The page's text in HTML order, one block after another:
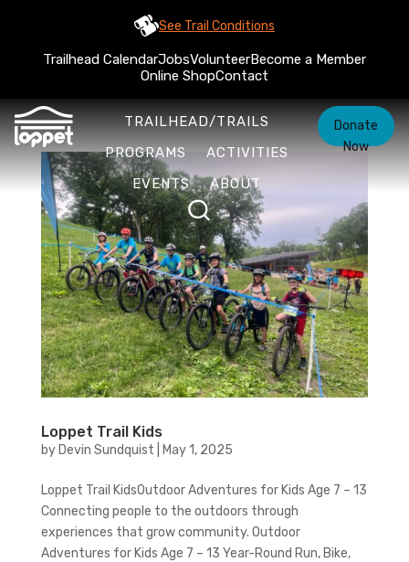
See Trail Conditions
Trailhead CalendarJobsVolunteerBecome a Member
Online ShopContact
TRAILHEAD/TRAILS
PROGRAMS
ACTIVITIES
EVENTS
ABOUT
Donate
Now
Loppet Trail Kids
by Devin Sundquist May 1, 2025
Loppet Trail KidsOutdoor Adventures for Kids Age 7 – 13
Connecting people to the outdoors through
experiences that grow community. Outdoor
Adventures for Kids Age 7 – 13 Year-Round Run, Bike,